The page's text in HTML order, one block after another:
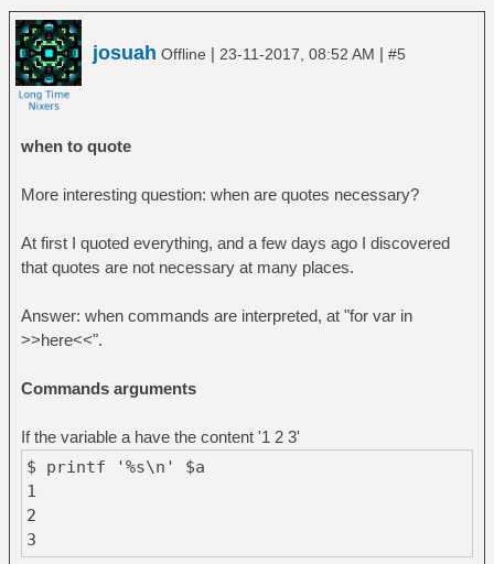
josuah Offline | 23-11-2017, 08:52 AM | #5
when to quote
More interesting question: when are quotes necessary?
At first I quoted everything, and a few days ago I discovered
that quotes are not necessary at many places.
Answer: when commands are interpreted, at "for var in
>>here<<".
Commands arguments
If the variable a have the content '1 2 3'
$ printf '%s\n' $a
1
2
3